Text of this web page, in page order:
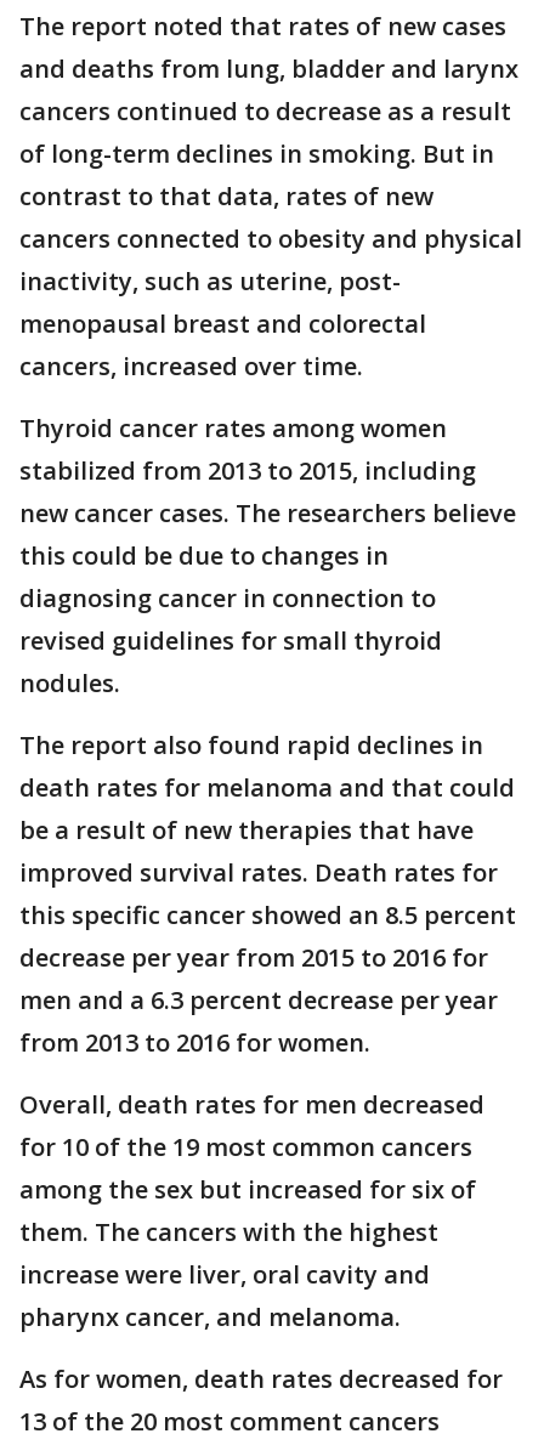
The report noted that rates of new cases
and deaths from lung, bladder and larynx
cancers continued to decrease as a result
of long-term declines in smoking. But in
contrast to that data, rates of new
cancers connected to obesity and physical
inactivity, such as uterine, post-
menopausal breast and colorectal
cancers, increased over time.
Thyroid cancer rates among women
stabilized from 2013 to 2015, including
new cancer cases. The researchers believe
this could be due to changes in
diagnosing cancer in connection to
revised guidelines for small thyroid
nodules.
The report also found rapid declines in
death rates for melanoma and that could
be a result of new therapies that have
improved survival rates. Death rates for
this specific cancer showed an 8.5 percent
decrease per year from 2015 to 2016 for
men and a 6.3 percent decrease per year
from 2013 to 2016 for women.
Overall, death rates for men decreased
for 10 of the 19 most common cancers
among the sex but increased for six of
them. The cancers with the highest
increase were liver, oral cavity and
pharynx cancer, and melanoma.
As for women, death rates decreased for
13 of the 20 most comment cancers